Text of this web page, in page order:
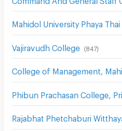
Mahidol University Phaya Thai
Vajiravudh College (847)